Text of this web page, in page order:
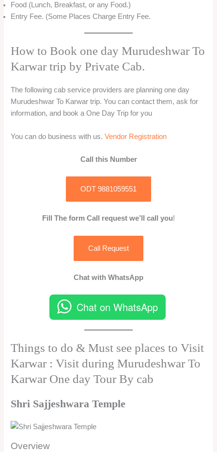
Food (Lunch, Breakfast, or any Food.)
Entry Fee. (Some Places Charge Entry Fee.
How to Book one day Murudeshwar To
Karwar trip by Private Cab.
The following cab service providers are planning one day
Murudeshwar To Karwar trip. You can contact them, ask for
information, and book a One Day Trip for you
You can do business with us.Vendor Registration
Call this Number
ODT 9881059551
Fill The form Call request we’ll call you!
Call Request
Chat with WhatsApp
Chat on WhatsApp
Things to do & Must see places to Visit
Karwar : Visit during Murudeshwar To
Karwar One day Tour By cab
Shri Sajjeshwara Temple
Overview